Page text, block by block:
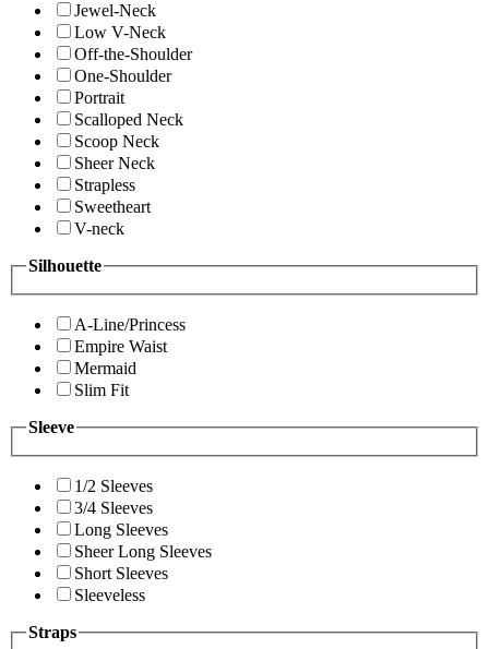
Jewel-Neck
Low V-Neck
Off-the-Shoulder
One-Shoulder
Portrait
Scalloped Neck
Scoop Neck
Sheer Neck
Strapless
Sweetheart
V-neck
Silhouette
A-Line/Princess
Empire Waist
Mermaid
Slim Fit
Sleeve
1/2 Sleeves
3/4 Sleeves
Long Sleeves
Sheer Long Sleeves
Short Sleeves
Sleeveless
Straps